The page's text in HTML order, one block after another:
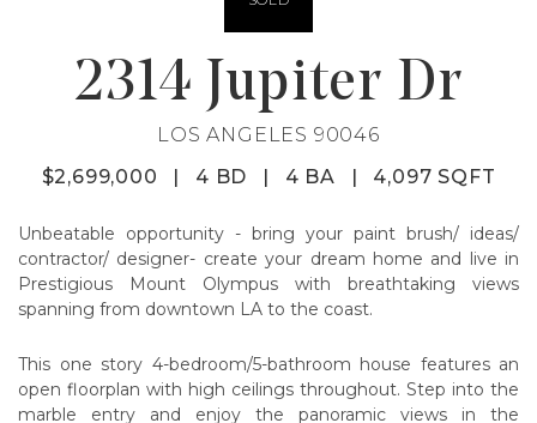
2314 Jupiter Dr
LOS ANGELES 90046
$2,699,000
| 4 BD | 4 BA | 4,097 SQFT
Unbeatable opportunity - bring your paint brush/ ideas/
contractor/ designer- create your dream home and live in
Prestigious Mount Olympus with breathtaking views
spanning from downtown LA to the coast.
This one story 4-bedroom/5-bathroom house features an
open floorplan with high ceilings throughout. Step into the
marble entry and enjoy the panoramic views in the